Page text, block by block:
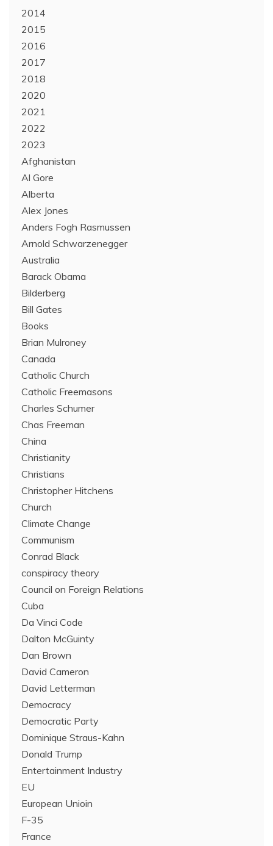
2014
2015
2016
2017
2018
2020
2021
2022
2023
Afghanistan
Al Gore
Alberta
Alex Jones
Anders Fogh Rasmussen
Arnold Schwarzenegger
Australia
Barack Obama
Bilderberg
Bill Gates
Books
Brian Mulroney
Canada
Catholic Church
Catholic Freemasons
Charles Schumer
Chas Freeman
China
Christianity
Christians
Christopher Hitchens
Church
Climate Change
Communism
Conrad Black
conspiracy theory
Council on Foreign Relations
Cuba
Da Vinci Code
Dalton McGuinty
Dan Brown
David Cameron
David Letterman
Democracy
Democratic Party
Dominique Straus-Kahn
Donald Trump
Entertainment Industry
EU
European Unioin
F-35
France